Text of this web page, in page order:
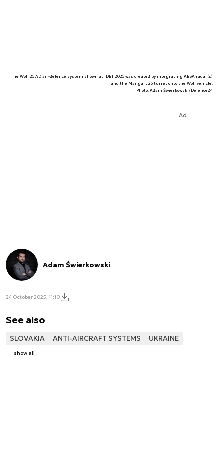
The Wolf 25 AD air-defence system shown at IDET 2025 was created by integrating AESA radar(s)
and the Mangart 25 turret onto the Wolf vehicle.
Photo. Adam Świerkowski/Defence24
Ad
Adam Świerkowski
24 October 2025, 11:10
See also
SLOVAKIA ANTI-AIRCRAFT SYSTEMS UKRAINE
show all